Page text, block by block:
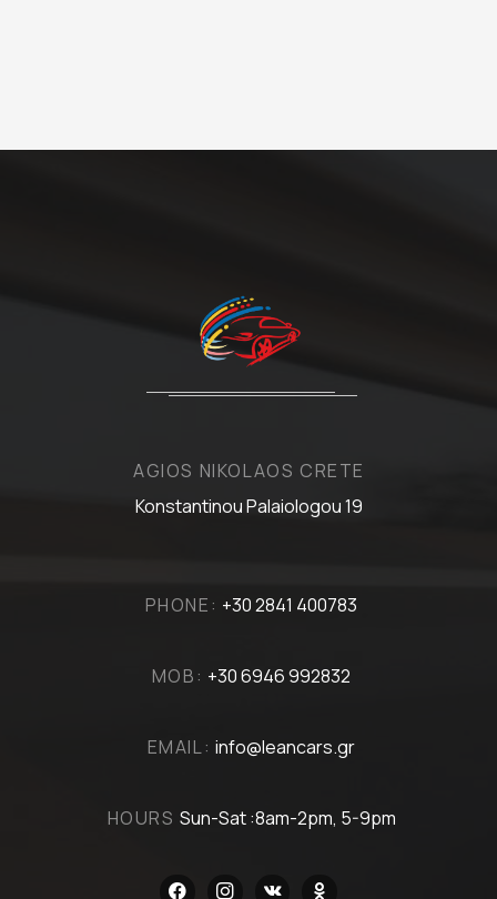
AGIOS NIKOLAOS CRETE
Konstantinou Palaiologou 19
PHONE: +30 2841 400783
MOB: +30 6946 992832
EMAIL: info@leancars.gr
HOURS Sun-Sat :8am-2pm, 5-9pm
facebookinstagramvkontakteodnoklassniki